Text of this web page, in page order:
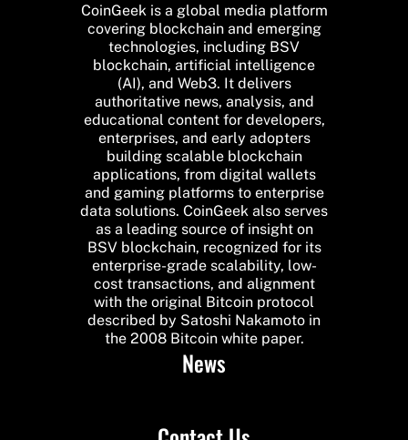
CoinGeek is a global media platform
covering blockchain and emerging
technologies, including BSV
blockchain, artificial intelligence
(AI), and Web3. It delivers
authoritative news, analysis, and
educational content for developers,
enterprises, and early adopters
building scalable blockchain
applications, from digital wallets
and gaming platforms to enterprise
data solutions. CoinGeek also serves
as a leading source of insight on
BSV blockchain, recognized for its
enterprise-grade scalability, low-
cost transactions, and alignment
with the original Bitcoin protocol
described by Satoshi Nakamoto in
the 2008 Bitcoin white paper.
News